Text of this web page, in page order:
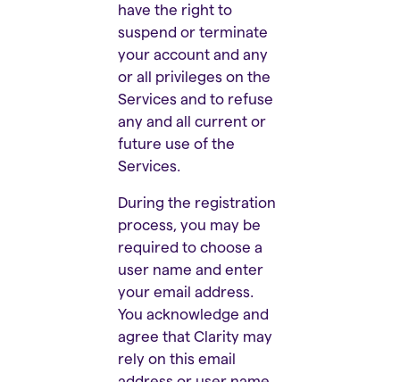
have the right to
suspend or terminate
your account and any
or all privileges on the
Services and to refuse
any and all current or
future use of the
Services.
During the registration
process, you may be
required to choose a
user name and enter
your email address.
You acknowledge and
agree that Clarity may
rely on this email